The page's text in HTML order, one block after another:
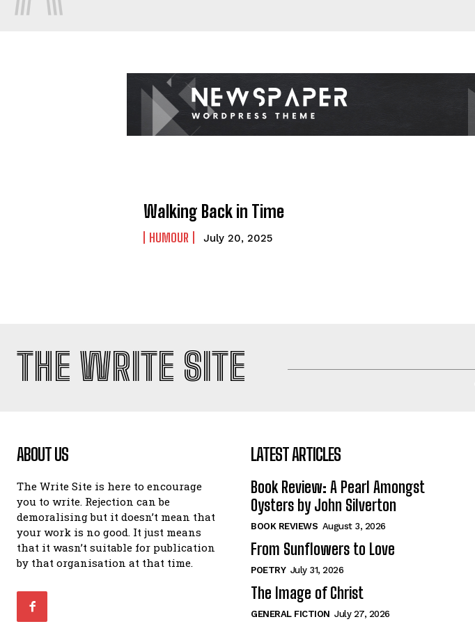
Walking Back in Time
HUMOUR July 20, 2025
THE WRITE SITE
ABOUT US
The Write Site is here to encourage
you to write. Rejection can be
demoralising but it doesn’t mean that
your work is no good. It just means
that it wasn’t suitable for publication
by that organisation at that time.
LATEST ARTICLES
Book Review: A Pearl Amongst
Oysters by John Silverton
BOOK REVIEWS August 3, 2026
From Sunflowers to Love
POETRY July 31, 2026
The Image of Christ
GENERAL FICTION July 27, 2026